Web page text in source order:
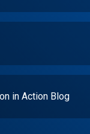
in Action Blog